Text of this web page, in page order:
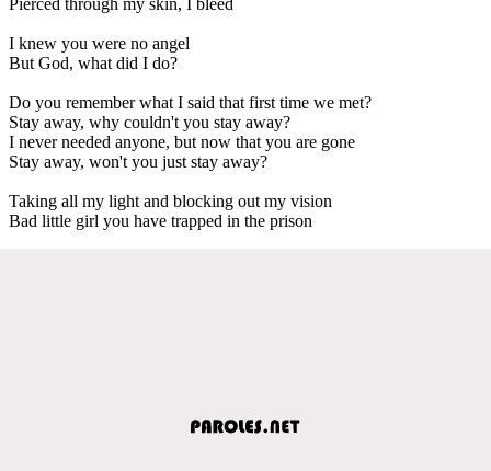
I knew you were no angel
But God, what did I do?
Do you remember what I said that first time we met?
Stay away, why couldn't you stay away?
I never needed anyone, but now that you are gone
Stay away, won't you just stay away?
Taking all my light and blocking out my vision
Bad little girl you have trapped in the prison